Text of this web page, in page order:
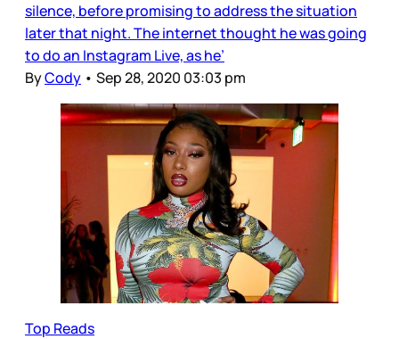
silence, before promising to address the situation
later that night. The internet thought he was going
to do an Instagram Live, as he’
ByCody • Sep 28, 2020 03:03 pm
Top Reads